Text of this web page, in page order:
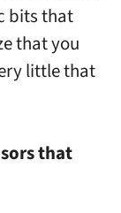
bits that
that you
little that
that